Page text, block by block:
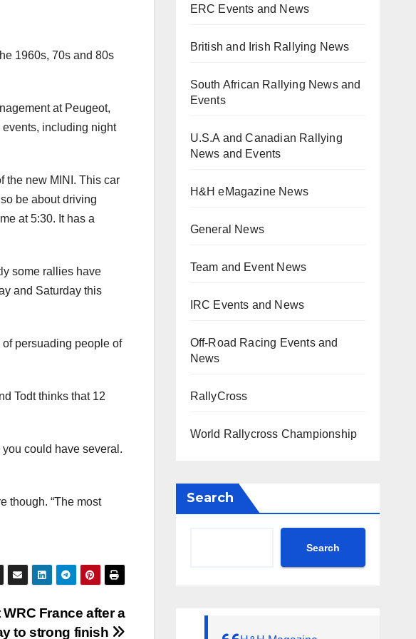
1960s, 70s and 80s
at Peugeot,
including night
the new MINI. This car
be about driving
at 5:30. It has a
some rallies have
and Saturday this
of persuading people of
Todt thinks that 12
you could have several.
though. “The most
France after a
to strong finish
ERC Events and News
British and Irish Rallying News
South African Rallying News and
Events
U.S.A and Canadian Rallying
News and Events
H&H eMagazine News
General News
Team and Event News
IRC Events and News
Off-Road Racing Events and
News
RallyCross
World Rallycross Championship
Search
Search